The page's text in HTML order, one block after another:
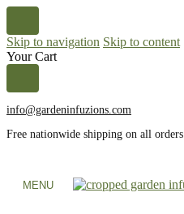
Skip to navigation Skip to content
Your Cart
info@gardeninfuzions.com
Free nationwide shipping on all orders
MENU